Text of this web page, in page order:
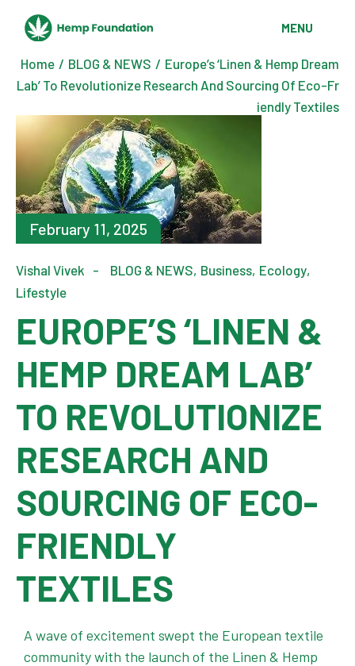
MENU
Home BLOG & NEWS
Europe’s ‘Linen & Hemp Dream
Lab’ To Revolutionize Research And Sourcing Of Eco-Fr
iendly Textiles
February 11, 2025
Vishal Vivek BLOG & NEWS Business Ecology
Lifestyle
EUROPE’S ‘LINEN &
HEMP DREAM LAB’
TO REVOLUTIONIZE
RESEARCH AND
SOURCING OF ECO-
FRIENDLY
TEXTILES
A wave of excitement swept the European textile
community with the launch of the Linen & Hemp